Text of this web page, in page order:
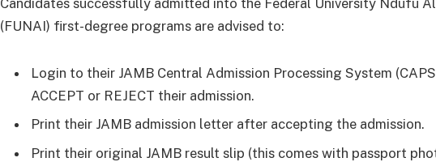
Candidates successfully admitted into the Federal University Ndufu
(FUNAI) first-degree programs are advised to:
Login to their JAMB Central Admission Processing System
ACCEPT or REJECT their admission.
Print their JAMB admission letter after accepting the admission.
Print their original JAMB result slip (this comes with passport